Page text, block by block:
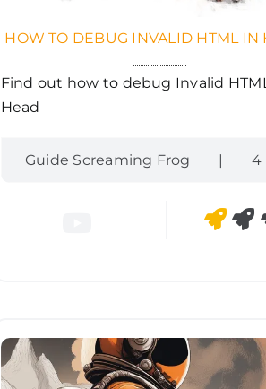
HOW TO DEBUG INVALID HTML IN
Find out how to debug Invalid
Head
Guide Screaming Frog | 4